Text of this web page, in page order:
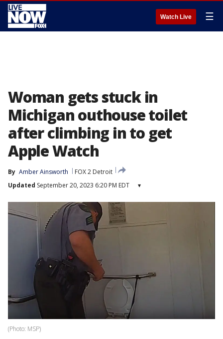
Watch Live ☰
Woman gets stuck in
Michigan outhouse toilet
after climbing in to get
Apple Watch
By Amber Ainsworth
FOX 2 Detroit
Updated September 20, 2023 6:20 PM EDT ▾
(Photo: MSP)